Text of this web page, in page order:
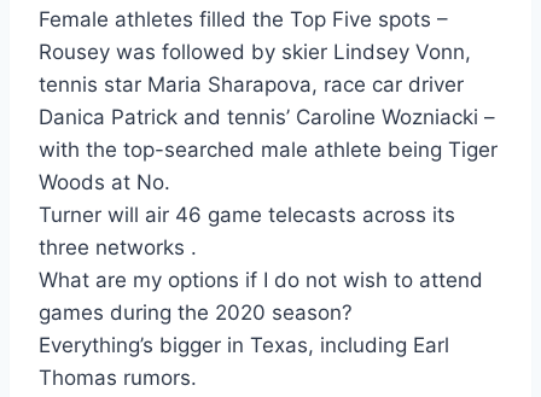
Female athletes filled the Top Five spots –
Rousey was followed by skier Lindsey Vonn,
tennis star Maria Sharapova, race car driver
Danica Patrick and tennis’ Caroline Wozniacki –
with the top-searched male athlete being Tiger
Woods at No.
Turner will air 46 game telecasts across its
three networks .
What are my options if I do not wish to attend
games during the 2020 season?
Everything’s bigger in Texas, including Earl
Thomas rumors.